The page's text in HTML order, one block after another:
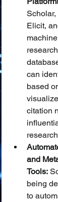
Elicit,
can
based
citation
and
Tools:
being
to